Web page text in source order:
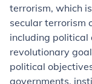
terrorism, which
secular terrorism
including political
revolutionary
political
governments,